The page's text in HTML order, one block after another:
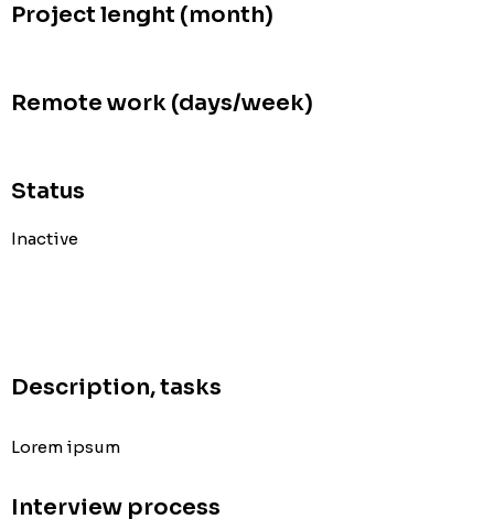
Project lenght (month)
Remote work (days/week)
Status
Inactive
Description, tasks
Lorem ipsum
Interview process